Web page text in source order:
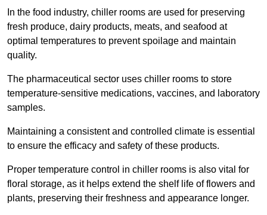
In the food industry, chiller rooms are used for preserving
fresh produce, dairy products, meats, and seafood at
optimal temperatures to prevent spoilage and maintain
quality.
The pharmaceutical sector uses chiller rooms to store
temperature-sensitive medications, vaccines, and laboratory
samples.
Maintaining a consistent and controlled climate is essential
to ensure the efficacy and safety of these products.
Proper temperature control in chiller rooms is also vital for
floral storage, as it helps extend the shelf life of flowers and
plants, preserving their freshness and appearance longer.